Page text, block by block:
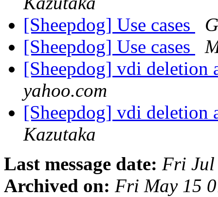
[Sheepdog] Use cases
[Sheepdog] Use cases
[Sheepdog] vdi deletion
yahoo.com
[Sheepdog] vdi deletion
Kazutaka
Last message date: Fri Jul
Archived on: Fri May 15